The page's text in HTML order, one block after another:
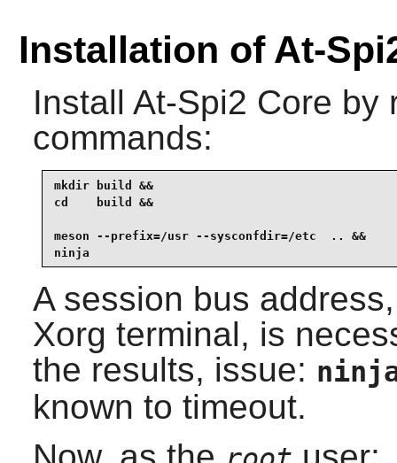
Installation of At-
Install At-Spi2 Core by
commands:
mkdir build &&
cd    build &&
meson --prefix=/usr --sysconfdir=/etc  .. &&
ninja
A session bus
Xorg terminal, is
the results, issue:
known to timeout.